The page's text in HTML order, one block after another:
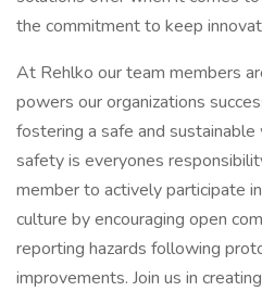
the commitment to keep
At Rehlko our team members
powers our organizations
fostering a safe and
safety is everyones
member to actively participate
culture by encouraging open
reporting hazards following
improvements. Join us in